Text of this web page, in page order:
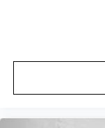
Gentle
Heated door
Heated